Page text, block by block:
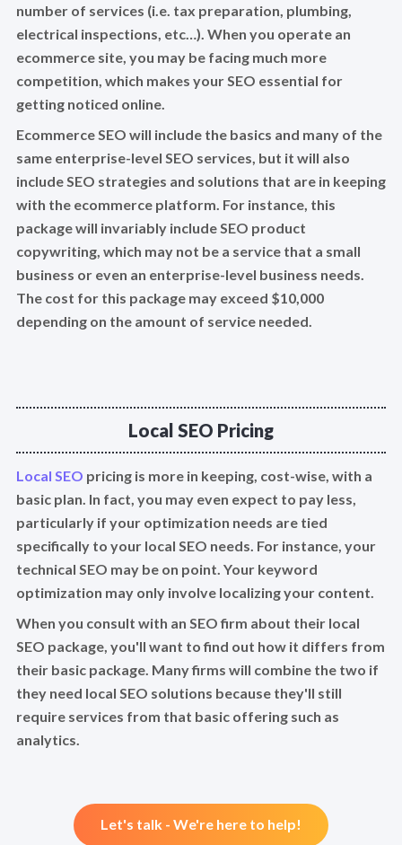
number of services (i.e. tax preparation, plumbing,
electrical inspections, etc…). When you operate an
ecommerce site, you may be facing much more
competition, which makes your SEO essential for
getting noticed online.
Ecommerce SEO will include the basics and many of the
same enterprise-level SEO services, but it will also
include SEO strategies and solutions that are in keeping
with the ecommerce platform. For instance, this
package will invariably include SEO product
copywriting, which may not be a service that a small
business or even an enterprise-level business needs.
The cost for this package may exceed $10,000
depending on the amount of service needed.
Local SEO Pricing
Local SEO pricing is more in keeping, cost-wise, with a
basic plan. In fact, you may even expect to pay less,
particularly if your optimization needs are tied
specifically to your local SEO needs. For instance, your
technical SEO may be on point. Your keyword
optimization may only involve localizing your content.
When you consult with an SEO firm about their local
SEO package, you'll want to find out how it differs from
their basic package. Many firms will combine the two if
they need local SEO solutions because they'll still
require services from that basic offering such as
analytics.
Let's talk - We're here to help!